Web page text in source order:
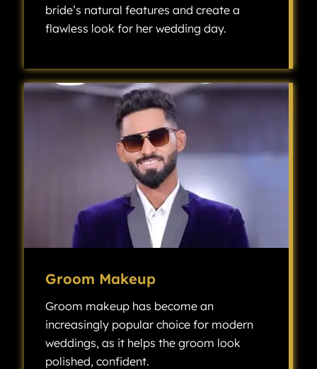
bride’s natural features and create a
flawless look for her wedding day.
Groom Makeup
Groom makeup has become an
increasingly popular choice for modern
weddings, as it helps the groom look
polished, confident.